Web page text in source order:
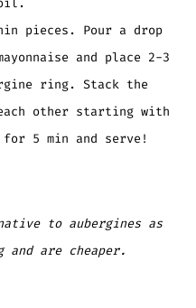
pieces. Pour a drop
and place 2-3
ring. Stack the
other starting with
5 min and serve!
to aubergines as
and are cheaper.